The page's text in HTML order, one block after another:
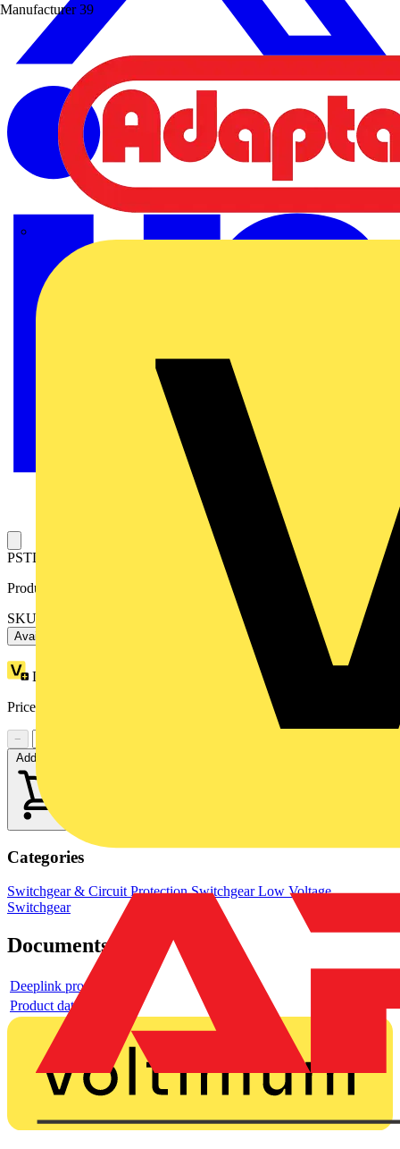
Manufacturer 39
PSTL SHAFT 5.9" 6X150
Product identifiers
SKU: OXP6X150
Available: 3 distributors
Loyalty points:
Price range:
−
Add to cart
Categories
Switchgear & Circuit ProtectionSwitchgearLow Voltage
Switchgear
Documents
Deeplink product page
Product data sheet